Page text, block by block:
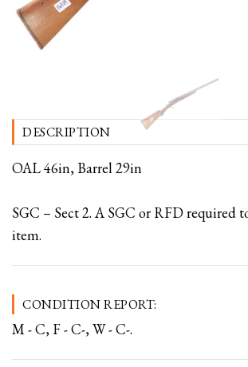
DESCRIPTION
OAL 46in, Barrel 29in
SGC – Sect 2. A SGC or RFD required
item.
CONDITION REPORT:
M - C, F - C-, W - C-.